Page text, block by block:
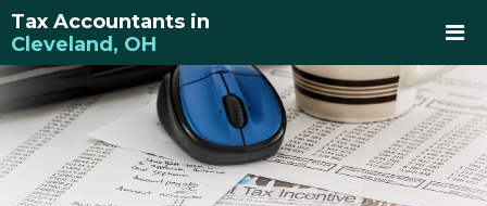
Tax Accountants in
Cleveland, OH